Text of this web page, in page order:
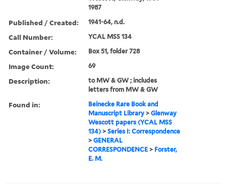
1987
Published / Created: 1941-64, n.d.
Call Number: YCAL MSS 134
Container / Volume: Box 51, folder 728
Image Count: 69
Description:
to MW & GW ; includes
letters from MW & GW
Found in:
Beinecke Rare Book and
Manuscript Library >Glenway
Wescott papers (YCAL MSS
134) >Series I: Correspondence
>GENERAL
CORRESPONDENCE > Forster,
E. M.